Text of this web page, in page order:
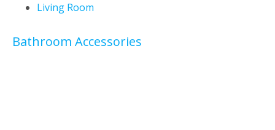
Living Room
Bathroom Accessories